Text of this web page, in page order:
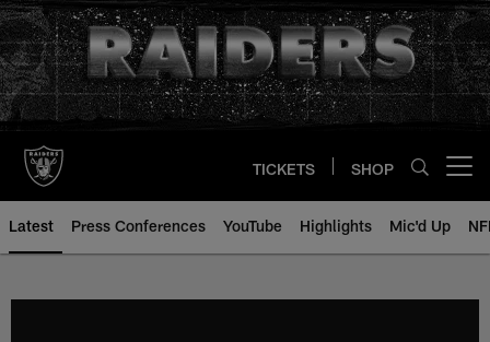
Skip
to
main
content
TICKETS SHOP
Latest Press Conferences YouTube Highlights Mic'd Up